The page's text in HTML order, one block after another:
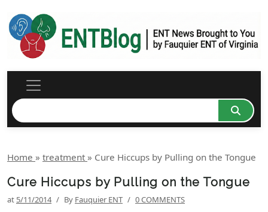
Home » treatment » Cure Hiccups by Pulling on the Tongue
Cure Hiccups by Pulling on the Tongue
at 5/11/2014 / By Fauquier ENT / 0 COMMENTS